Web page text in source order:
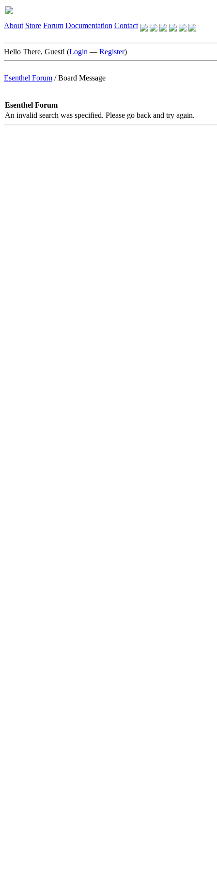
About Store Forum Documentation Contact
Hello There, Guest! (Login — Register)
Esenthel Forum /Board Message
Esenthel Forum
An invalid search was specified. Please go back and try again.